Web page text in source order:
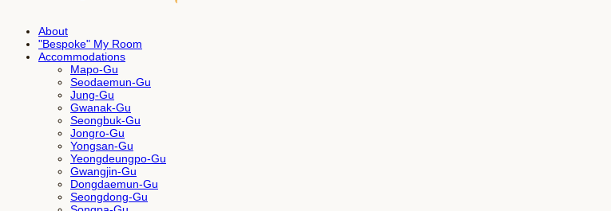
About
"Bespoke" My Room
Accommodations
Mapo-Gu
Seodaemun-Gu
Jung-Gu
Gwanak-Gu
Seongbuk-Gu
Jongro-Gu
Yongsan-Gu
Yeongdeungpo-Gu
Gwangjin-Gu
Dongdaemun-Gu
Seongdong-Gu